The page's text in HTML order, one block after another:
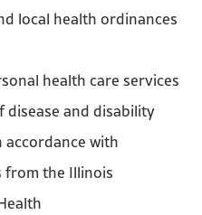
local health ordinances
health care services
disease and disability
with
the Illinois